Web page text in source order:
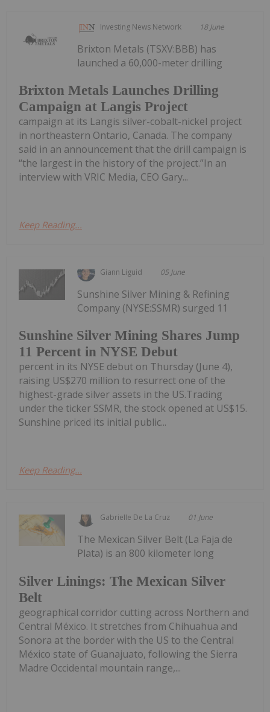
Investing News Network 18 June
Brixton Metals Launches Drilling
Campaign at Langis Project
Brixton Metals (TSXV:BBB) has
launched a 60,000-meter drilling
campaign at its Langis silver-cobalt-nickel project
in northeastern Ontario, Canada. The company
said in an announcement that the drill campaign is
“the largest in the history of the project.”In an
interview with VRIC Media, CEO Gary...
Keep Reading...
Giann Liguid 05 June
Sunshine Silver Mining Shares Jump
11 Percent in NYSE Debut
Sunshine Silver Mining & Refining
Company (NYSE:SSMR) surged 11
percent in its NYSE debut on Thursday (June 4),
raising US$270 million to resurrect one of the
highest-grade silver assets in the US.Trading
under the ticker SSMR, the stock opened at US$15.
Sunshine priced its initial public...
Keep Reading...
Gabrielle De La Cruz 01 June
Silver Linings: The Mexican Silver
Belt
The Mexican Silver Belt (La Faja de
Plata) is an 800 kilometer long
geographical corridor cutting across Northern and
Central México. It stretches from Chihuahua and
Sonora at the border with the US to the Central
México state of Guanajuato, following the Sierra
Madre Occidental mountain range,...